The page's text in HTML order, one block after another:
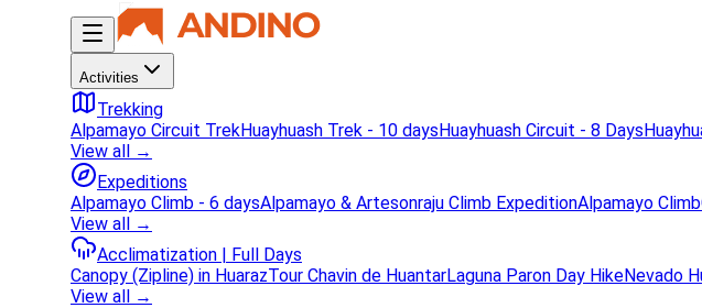
Activities
Trekking
Alpamayo Circuit TrekHuayhuash Trek - 10 daysHuayhuash Circuit - 8 Days
View all →
Expeditions
Alpamayo Climb - 6 daysAlpamayo & Artesonraju Climb ExpeditionAlpamayo Climb
View all →
Acclimatization | Full Days
Canopy (Zipline) in HuarazTour Chavin de HuantarLaguna Paron Day HikeNevado
View all →